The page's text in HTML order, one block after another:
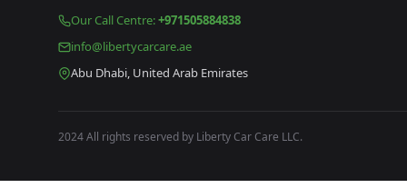
Our Call Centre:+971505884838
info@libertycarcare.ae
Abu Dhabi, United Arab Emirates
2024 All rights reserved by Liberty Car Care LLC.